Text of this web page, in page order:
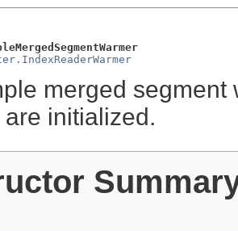
merged
initialized.